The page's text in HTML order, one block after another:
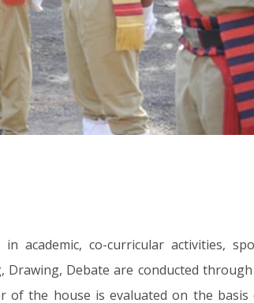
academic, co-curricular activities,
Debate are conducted
of the house is evaluated on the basis